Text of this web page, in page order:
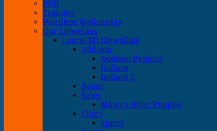
POD
Training
Wordless Wednesday
Our Llewellins
Laurel Mt Llewellins
Addison
Addison Puppies
Indians
Indians 2
Boone
Brier
Maisy x Brier Puppies
Citori
Spices